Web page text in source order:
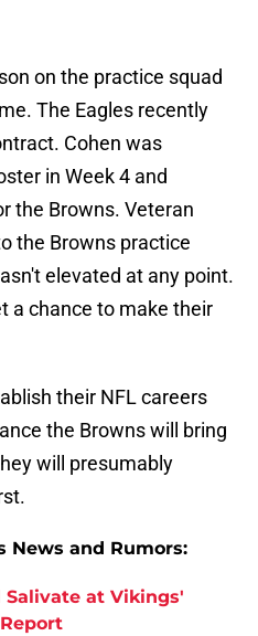
on the practice squad
The Eagles recently
Cohen was
in Week 4 and
the Browns. Veteran
the Browns practice
elevated at any point.
a chance to make their
their NFL careers
the Browns will bring
will presumably
News and Rumors:
at Vikings'